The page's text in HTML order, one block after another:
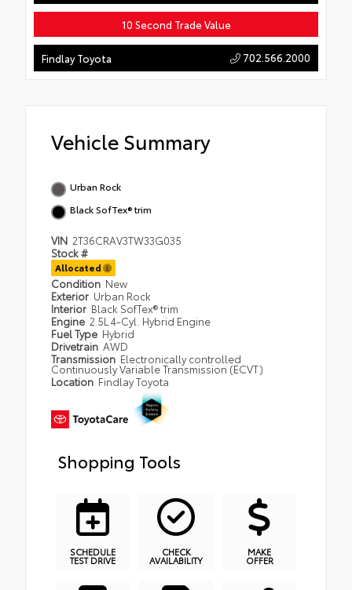
10 Second Trade Value
Findlay Toyota 702.566.2000
Vehicle Summary
Urban Rock
Black SofTex® trim
VIN 2T36CRAV3TW33G035
Stock #
Allocated
Condition New
Exterior Urban Rock
Interior Black SofTex® trim
Engine 2.5L 4-Cyl. Hybrid Engine
Fuel Type Hybrid
Drivetrain AWD
Transmission Electronically controlled
Continuously Variable Transmission (ECVT)
Location Findlay Toyota
Shopping Tools
SCHEDULE
TEST DRIVE
CHECK
AVAILABILITY
MAKE
OFFER